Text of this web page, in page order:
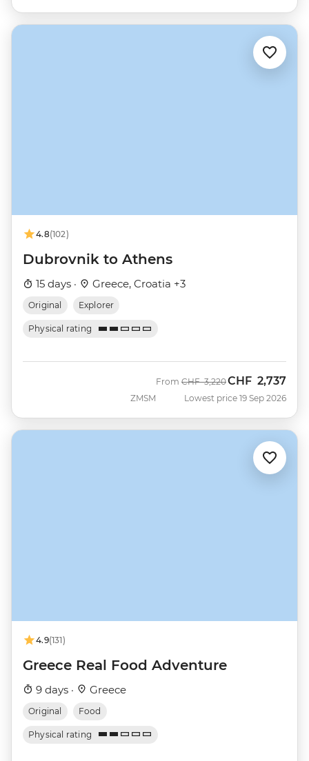
4.8(102)
Dubrovnik to Athens
15 days · Greece, Croatia +3
Original Explorer
Physical rating
ZMSM
From Was
CHF 3,220Now
CHF 2,737
Lowest price 19 Sep 2026
4.9(131)
Greece Real Food Adventure
9 days · Greece
Original Food
Physical rating